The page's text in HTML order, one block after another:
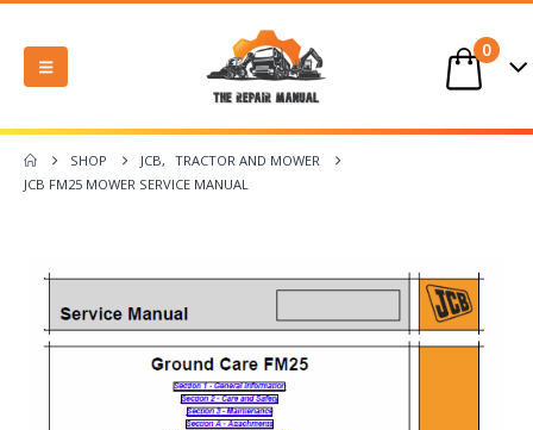
0
SHOP JCB,
TRACTOR AND MOWER
JCB FM25 MOWER SERVICE MANUAL